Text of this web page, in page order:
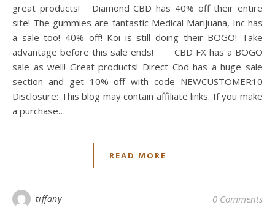
great products! Diamond CBD has 40% off their entire
site! The gummies are fantastic Medical Marijuana, Inc has
a sale too! 40% off! Koi is still doing their BOGO! Take
advantage before this sale ends! CBD FX has a BOGO
sale as well! Great products! Direct Cbd has a huge sale
section and get 10% off with code NEWCUSTOMER10
Disclosure: This blog may contain affiliate links. If you make
a purchase…
READ MORE
tiffany 0 Comments